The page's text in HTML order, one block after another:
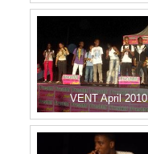
VENT April 2010